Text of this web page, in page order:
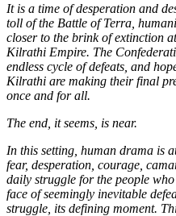
It is a time of desperation and
toll of the Battle of Terra,
closer to the brink of extinction
Kilrathi Empire. The
endless cycle of defeats, and
Kilrathi are making their final
once and for all.
The end, it seems, is near.
In this setting, human drama is
fear, desperation, courage,
daily struggle for the people
face of seemingly inevitable
struggle, its defining moment.